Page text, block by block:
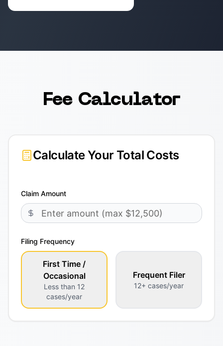
Fee Calculator
Calculate Your Total Costs
Claim Amount
Filing Frequency
First Time /
Occasional
Less than 12
cases/year
Frequent Filer
12+ cases/year